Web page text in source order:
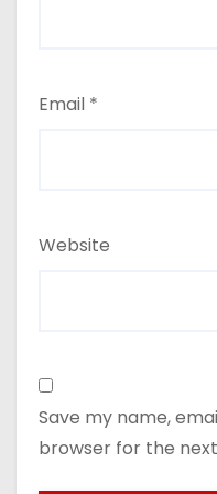
Email *
Website
Save my name,
browser for the